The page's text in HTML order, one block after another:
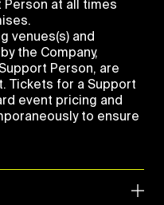
at all times
venues(s) and
the Company,
Person, are
Tickets for a Support
event pricing and
to ensure